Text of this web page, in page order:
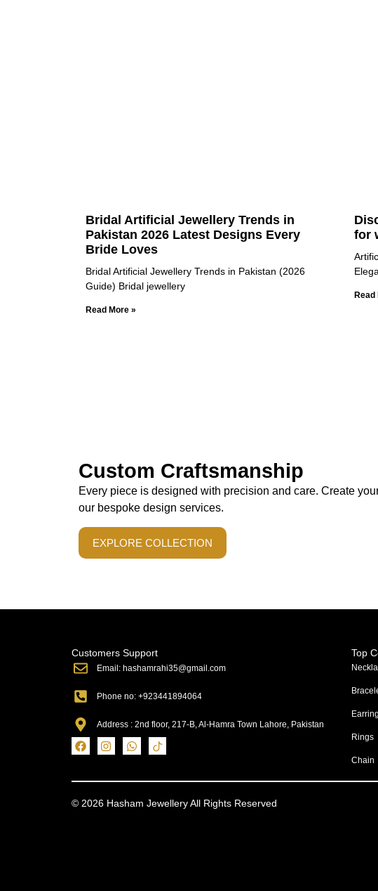
Bridal Artificial Jewellery Trends in
Pakistan 2026 Latest Designs Every
Bride Loves
Bridal Artificial Jewellery Trends in Pakistan (2026
Guide) Bridal jewellery
Read More »
for
Read
Custom Craftsmanship
Every piece is designed with precision and care. Create
our bespoke design services.
EXPLORE COLLECTION
Customers Support
Email: hashamrahi35@gmail.com
Phone no: +923441894064
Address : 2nd floor, 217-B, Al-Hamra Town Lahore, Pakistan
Top
Rings
Chain
© 2026 Hasham Jewellery All Rights Reserved